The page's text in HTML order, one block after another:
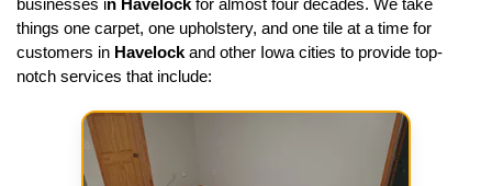
businesses in Havelock for almost four decades. We take
things one carpet, one upholstery, and one tile at a time for
customers in Havelock and other Iowa cities to provide top-
notch services that include: